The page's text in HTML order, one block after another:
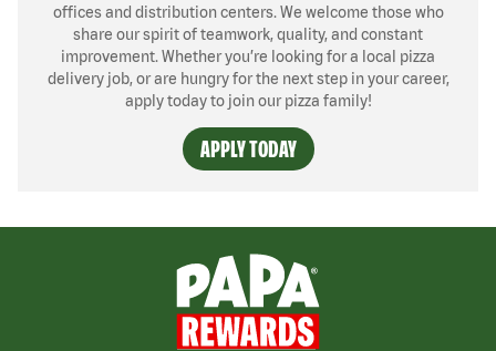
offices and distribution centers. We welcome those who
share our spirit of teamwork, quality, and constant
improvement. Whether you’re looking for a local pizza
delivery job, or are hungry for the next step in your career,
apply today to join our pizza family!
APPLY TODAY